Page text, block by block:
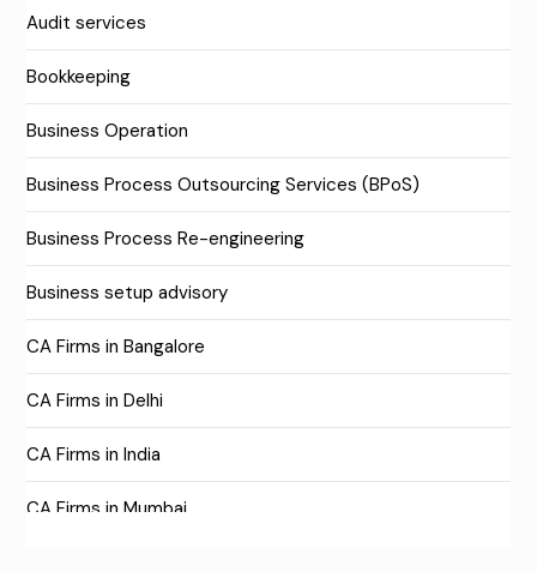
Audit services
Bookkeeping
Business Operation
Business Process Outsourcing Services (BPoS)
Business Process Re-engineering
Business setup advisory
CA Firms in Bangalore
CA Firms in Delhi
CA Firms in India
CA Firms in Mumbai